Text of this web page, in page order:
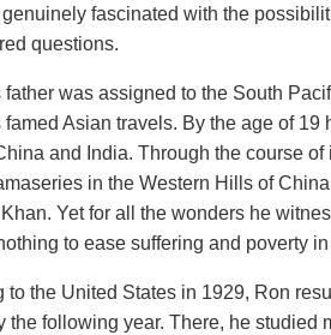
fascinated with the
questions.
father was assigned to the South
famed Asian travels. By the age of
and India. Through the course
in the Western Hills of
Yet for all the wonders he
to ease suffering and poverty
to the United States in 1929, Ron
the following year. There, he studied